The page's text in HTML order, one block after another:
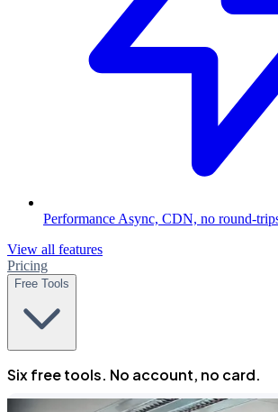
Performance Async, CDN, no round-
View all features
Pricing
Free Tools
Six free tools. No account, no card.